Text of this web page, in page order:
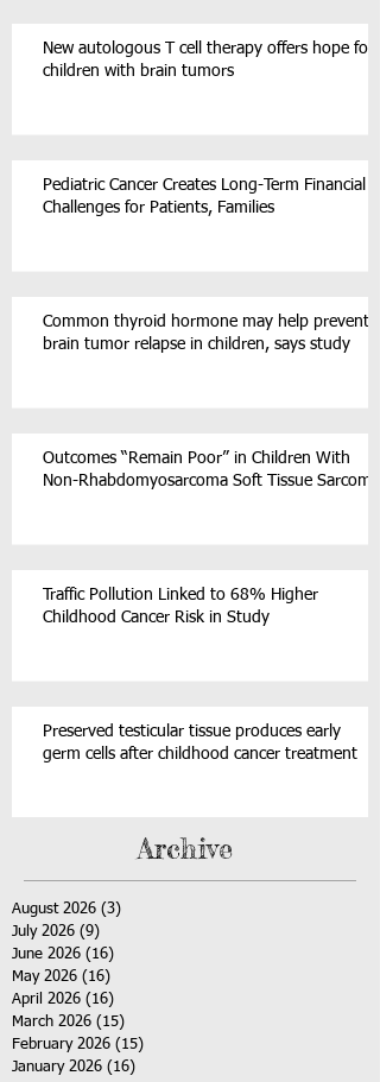
New autologous T cell therapy offers hope for
children with brain tumors
Pediatric Cancer Creates Long-Term Financial
Challenges for Patients, Families
Common thyroid hormone may help prevent
brain tumor relapse in children, says study
Outcomes “Remain Poor” in Children With
Non-Rhabdomyosarcoma Soft Tissue Sarcoma
Traffic Pollution Linked to 68% Higher
Childhood Cancer Risk in Study
Preserved testicular tissue produces early
germ cells after childhood cancer treatment
Archive
August 2026 (3)
July 2026 (9)
June 2026 (16)
May 2026 (16)
April 2026 (16)
March 2026 (15)
February 2026 (15)
January 2026 (16)